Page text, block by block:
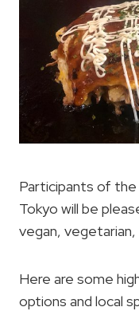
Participants of the
Tokyo will be
vegan,
Here are some
options and local